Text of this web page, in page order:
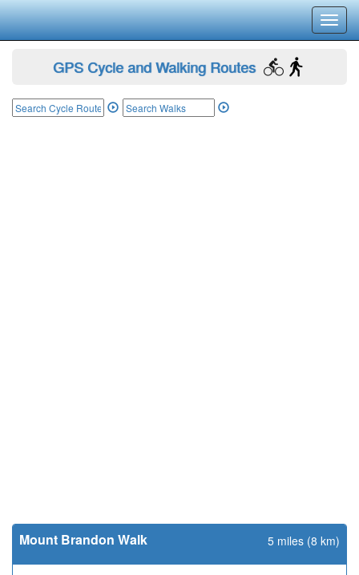
GPS Cycle and Walking Routes
Mount Brandon Walk 5 miles (8 km)